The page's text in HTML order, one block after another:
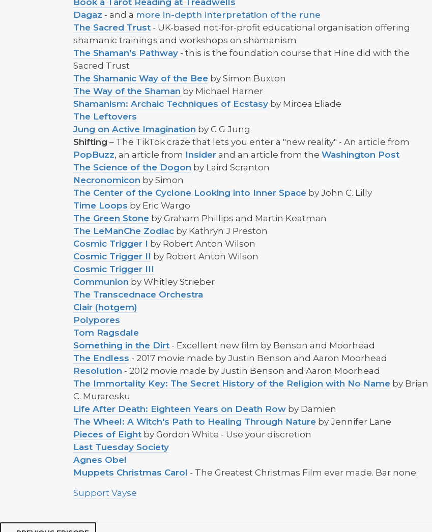
Book a Tarot Reading at Treadwells
Dagaz - and a more in-depth interpretation of the rune
The Sacred Trust - UK-based not-for-profit educational organisation offering
shamanic trainings and workshops on shamanism
The Shaman's Pathway - this is the foundation course that Hine did with the
Sacred Trust
The Shamanic Way of the Bee by Simon Buxton
The Way of the Shaman by Michael Harner
Shamanism: Archaic Techniques of Ecstasy by Mircea Eliade
The Leftovers
Jung on Active Imagination by C G Jung
Shifting – The TikTok craze that lets you enter a "new reality" - An article from
PopBuzz, an article from Insider and an article from the Washington Post
The Science of the Dogon by Laird Scranton
Necronomicon by Simon
The Center of the Cyclone Looking into Inner Space by John C. Lilly
Time Loops by Eric Wargo
The Green Stone by Graham Phillips and Martin Keatman
The LeManChe Zodiac by Kathryn J Preston
Cosmic Trigger I by Robert Anton Wilson
Cosmic Trigger II by Robert Anton Wilson
Cosmic Trigger III
Communion by Whitley Strieber
The Transcednace Orchestra
Clair (hotgem)
Polypores
Tom Ragsdale
Something in the Dirt - Excellent new film by Benson and Moorhead
The Endless - 2017 movie made by Justin Benson and Aaron Moorhead
Resolution - 2012 movie made by Justin Benson and Aaron Moorhead
The Immortality Key: The Secret History of the Religion with No Name by Brian
C. Muraresku
Life After Death: Eighteen Years on Death Row by Damien
The Wheel: A Witch's Path to Healing Through Nature by Jennifer Lane
Pieces of Eight by Gordon White - Use your discretion
Last Tuesday Society
Agnes Obel
Muppets Christmas Carol - The Greatest Christmas Film ever made. Bar none.
Support Vayse